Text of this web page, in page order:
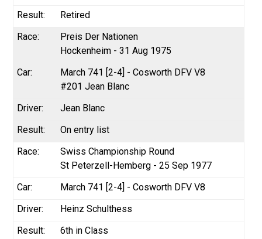
Retired
Preis Der Nationen
Hockenheim - 31 Aug 1975
March 741 [2-4] - Cosworth DFV V8
#201 Jean Blanc
Jean Blanc
On entry list
Swiss Championship Round
St Peterzell-Hemberg - 25 Sep 1977
March 741 [2-4] - Cosworth DFV V8
Heinz Schulthess
6th in Class